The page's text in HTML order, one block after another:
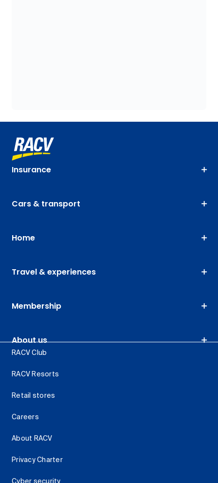
Insurance
Cars & transport
Home
Travel & experiences
Membership
About us
RACV Club
RACV Resorts
Retail stores
Careers
About RACV
Privacy Charter
Cyber security